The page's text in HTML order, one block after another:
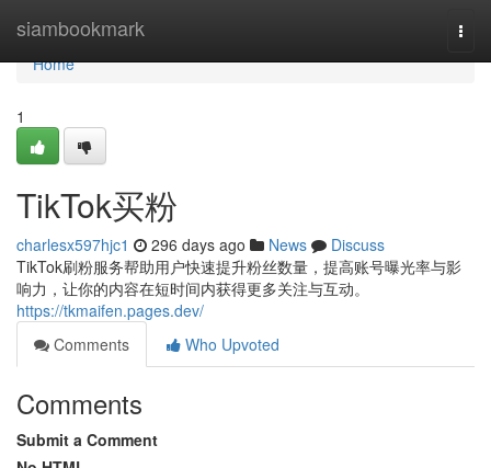
siambookmark
Home
Home
1
TikTok买粉
charlesx597hjc1 296 days ago News
Discuss
TikTok刷粉服务帮助用户快速提升粉丝数量，提高账号曝光率与影
响力，让你的内容在短时间内获得更多关注与互动。
https://tkmaifen.pages.dev/
Comments
Who Upvoted
Comments
Submit a Comment